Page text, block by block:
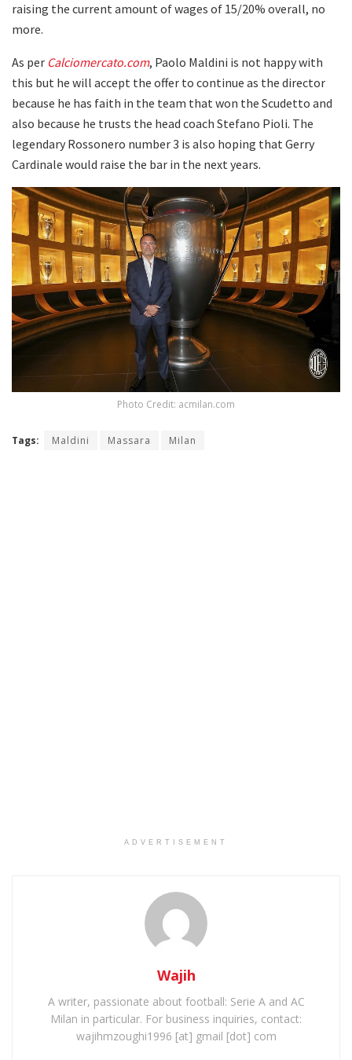
raising the current amount of wages of 15/20% overall, no
more.
As per Calciomercato.com, Paolo Maldini is not happy with
this but he will accept the offer to continue as the director
because he has faith in the team that won the Scudetto and
also because he trusts the head coach Stefano Pioli. The
legendary Rossonero number 3 is also hoping that Gerry
Cardinale would raise the bar in the next years.
Photo Credit: acmilan.com
Tags: Maldini Massara Milan
ADVERTISEMENT
Wajih
A writer, passionate about football: Serie A and AC
Milan in particular. For business inquiries, contact:
wajihmzoughi1996 [at] gmail [dot] com